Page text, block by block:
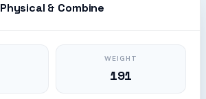
Physical & Combine
WEIGHT
191